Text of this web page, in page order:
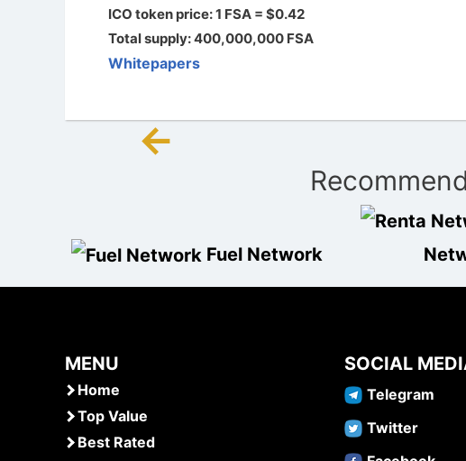
ICO token price: 1 FSA = $0.42
Total supply: 400,000,000 FSA
Whitepapers
←
Fuel Network
MENU
Home
Top Value
Best Rated
SOCIAL
Telegram
Twitter